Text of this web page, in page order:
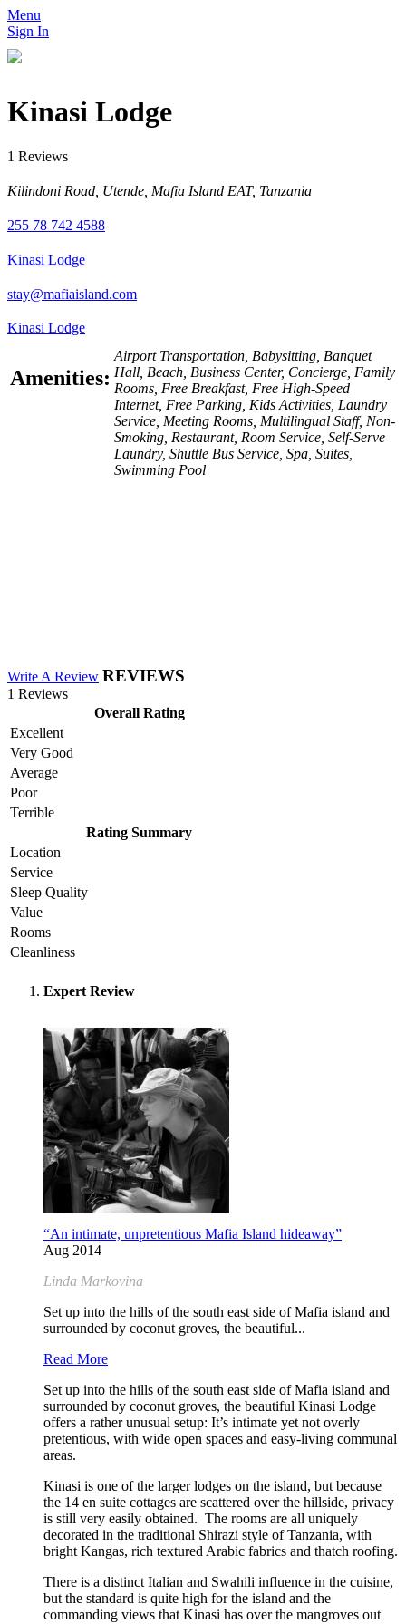
Menu
Sign In
Kinasi Lodge
1 Reviews
Kilindoni Road, Utende, Mafia Island EAT, Tanzania
255 78 742 4588
Kinasi Lodge
stay@mafiaisland.com
Kinasi Lodge
Amenities:
Airport Transportation, Babysitting, Banquet
Hall, Beach, Business Center, Concierge, Family
Rooms, Free Breakfast, Free High-Speed
Internet, Free Parking, Kids Activities, Laundry
Service, Meeting Rooms, Multilingual Staff, Non-
Smoking, Restaurant, Room Service, Self-Serve
Laundry, Shuttle Bus Service, Spa, Suites,
Swimming Pool
Write A Review REVIEWS
1 Reviews
Overall Rating
Excellent
Very Good
Average
Poor
Terrible
Rating Summary
Location
Service
Sleep Quality
Value
Rooms
Cleanliness
Expert Review
“An intimate, unpretentious Mafia Island hideaway”
Aug 2014
Linda Markovina
Set up into the hills of the south east side of Mafia island and
surrounded by coconut groves, the beautiful...
Read More
Set up into the hills of the south east side of Mafia island and
surrounded by coconut groves, the beautiful Kinasi Lodge
offers a rather unusual setup: It’s intimate yet not overly
pretentious, with wide open spaces and easy-living communal
areas.
Kinasi is one of the larger lodges on the island, but because
the 14 en suite cottages are scattered over the hillside, privacy
is still very easily obtained. The rooms are all uniquely
decorated in the traditional Shirazi style of Tanzania, with
bright Kangas, rich textured Arabic fabrics and thatch roofing.
There is a distinct Italian and Swahili influence in the cuisine,
but the standard is quite high for the island and the
commanding views that Kinasi has over the mangroves out